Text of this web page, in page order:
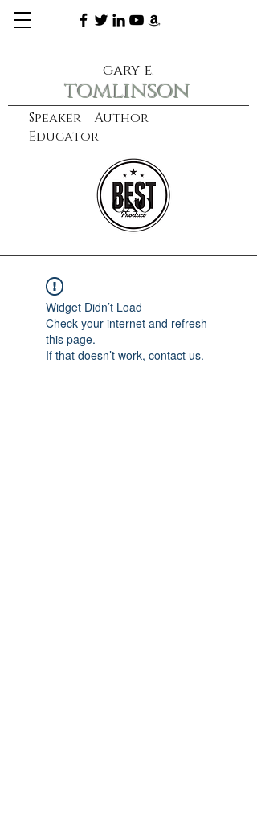
Speaker Author
Educator
gary e.
tomlinson
learn more
CXO
Widget Didn’t Load
Check your internet and refresh
this page.
If that doesn’t work, contact us.